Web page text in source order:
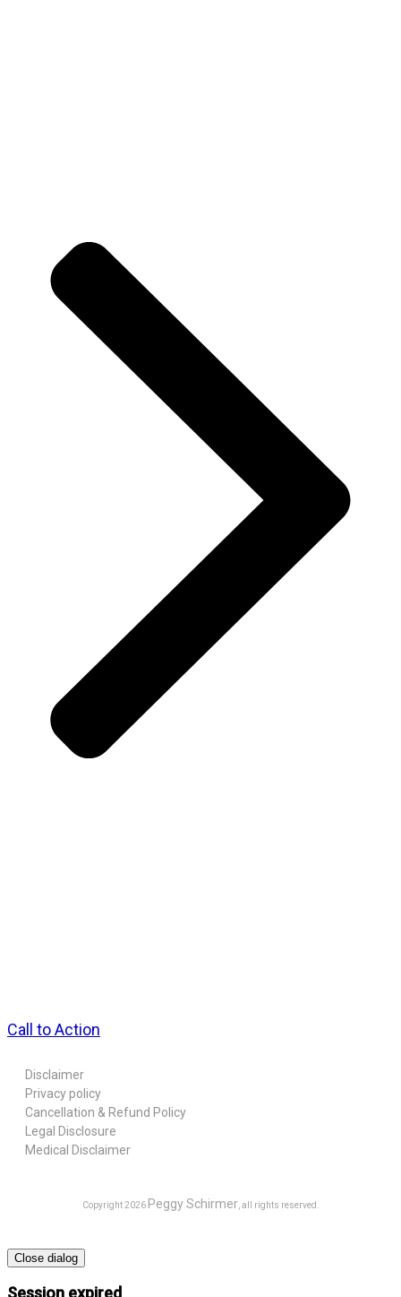
Call to Action
Disclaimer
Privacy policy
Cancellation & Refund Policy
Legal Disclosure
Medical Disclaimer
Copyright2026 Peggy Schirmer, all rights reserved.
Close dialog
Session expired